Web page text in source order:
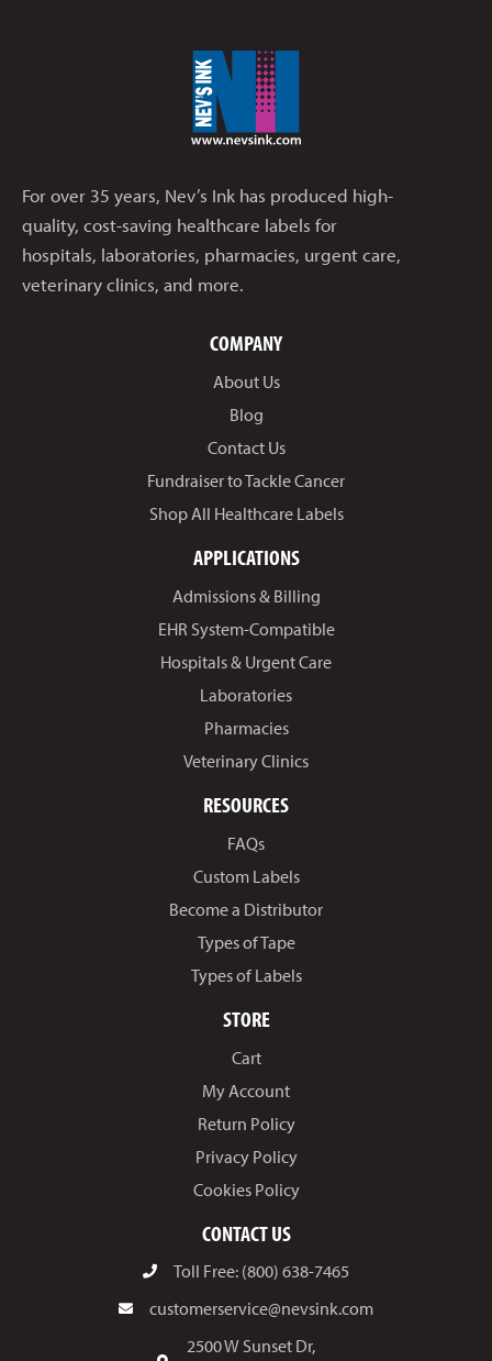
For over 35 years, Nev’s Ink has produced high-
quality, cost-saving healthcare labels for
hospitals, laboratories, pharmacies, urgent care,
veterinary clinics, and more.
COMPANY
About Us
Blog
Contact Us
Fundraiser to Tackle Cancer
Shop All Healthcare Labels
APPLICATIONS
Admissions & Billing
EHR System-Compatible
Hospitals & Urgent Care
Laboratories
Pharmacies
Veterinary Clinics
RESOURCES
FAQs
Custom Labels
Become a Distributor
Types of Tape
Types of Labels
STORE
Cart
My Account
Return Policy
Privacy Policy
Cookies Policy
CONTACT US
Toll Free: (800) 638-7465
customerservice@nevsink.com
2500 W Sunset Dr,